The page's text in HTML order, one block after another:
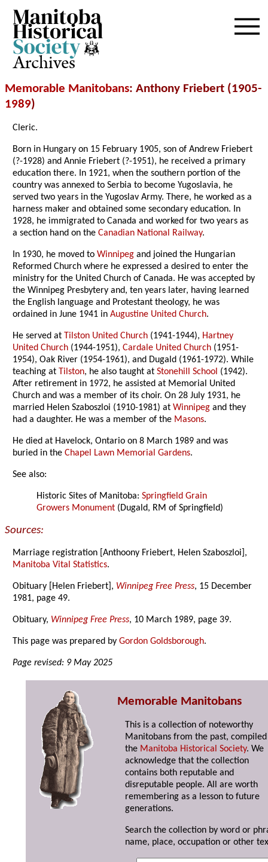
Archives
Memorable Manitobans: Anthony Friebert (1905-
1989)
Cleric.
Born in Hungary on 15 February 1905, son of Andrew Friebert
(?-1928) and Annie Friebert (?-1951), he received a primary
education there. In 1921, when the southern portion of the
country was annexed to Serbia to become Yugoslavia, he
served two years in the Yugoslav Army. There, he worked as a
harness maker and obtained some secondary education. In
1928, he immigrated to Canada and worked for two years as
a section hand on theCanadian National Railway.
In 1930, he moved toWinnipeg and joined the Hungarian
Reformed Church where he expressed a desired to enter the
ministry for the United Church of Canada. He was accepted by
the Winnipeg Presbytery and, ten years later, having learned
the English language and Protestant theology, he was
ordained in June 1941 inAugustine United Church.
He served at Tilston United Church (1941-1944), Hartney
United Church (1944-1951),Cardale United Church (1951-
1954), Oak River (1954-1961), and Dugald (1961-1972). While
teaching at Tilston, he also taught atStonehill School (1942).
After retirement in 1972, he assisted at Memorial United
Church and was a member of its choir. On 28 July 1931, he
married Helen Szaboszloi (1910-1981) atWinnipeg and they
had a daughter. He was a member of the Masons.
He died at Havelock, Ontario on 8 March 1989 and was
buried in theChapel Lawn Memorial Gardens.
See also:
Historic Sites of Manitoba:Springfield Grain
Growers Monument (Dugald, RM of Springfield)
Sources:
Marriage registration [Anthoony Friebert, Helen Szaboszloi],
Manitoba Vital Statistics.
Obituary [Helen Friebert], Winnipeg Free Press, 15 December
1981, page 49.
Obituary, Winnipeg Free Press, 10 March 1989, page 39.
This page was prepared byGordon Goldsborough.
Page revised: 9 May 2025
Memorable Manitobans
This is a collection of noteworthy
Manitobans from the past,
the Manitoba Historical Society. We
acknowledge that the collection
contains both reputable and
disreputable people. All are worth
remembering as a lesson to future
generations.
Search the collection by word or
name, place, occupation or other